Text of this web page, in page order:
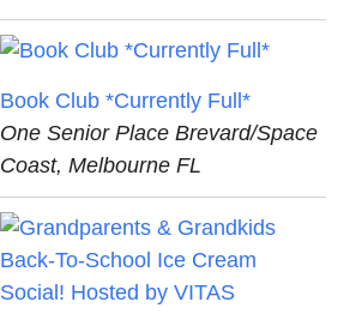
Book Club *Currently Full*
One Senior Place Brevard/Space
Coast, Melbourne FL